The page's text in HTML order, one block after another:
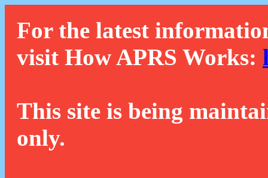
For the latest
visit How APRS Works:
This site is being
only.